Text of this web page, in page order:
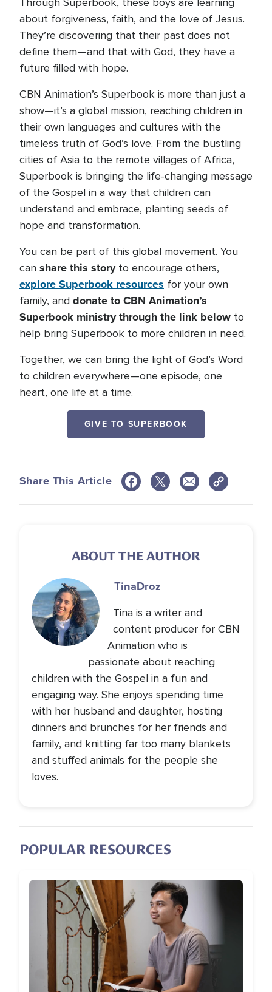
about forgiveness, faith, and the love of Jesus.
They’re discovering that their past does not
define them—and that with God, they have a
future filled with hope.
CBN Animation’s Superbook is more than just a
show—it’s a global mission, reaching children in
their own languages and cultures with the
timeless truth of God’s love. From the bustling
cities of Asia to the remote villages of Africa,
Superbook is bringing the life-changing message
of the Gospel in a way that children can
understand and embrace, planting seeds of
hope and transformation.
You can be part of this global movement. You
can share this storyto encourage others,
explore Superbook resources for your own
family, and donate to CBN Animation’s
Superbook ministry through the link below to
help bring Superbook to more children in need.
Together, we can bring the light of God’s Word
to children everywhere—one episode, one
heart, one life at a time.
GIVE TO SUPERBOOK
Share This Article
ABOUT THE AUTHOR
TinaDroz
Tina is a writer and
content producer for CBN
Animation who is
passionate about reaching
children with the Gospel in a fun and
engaging way. She enjoys spending time
with her husband and daughter, hosting
dinners and brunches for her friends and
family, and knitting far too many blankets
and stuffed animals for the people she
loves.
POPULAR RESOURCES
Image